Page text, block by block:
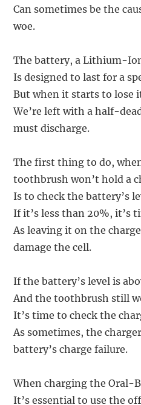
Can sometimes be the
woe.
The battery, a Lithium-
Is designed to last for a
But when it starts to lose
We’re left with a half-
must discharge.
The first thing to do,
toothbrush won’t hold a
Is to check the battery’s
If it’s less than 20%, it’s
As leaving it on the
damage the cell.
If the battery’s level is
And the toothbrush still
It’s time to check the
As sometimes, the
battery’s charge failure.
When charging the Oral-
It’s essential to use the